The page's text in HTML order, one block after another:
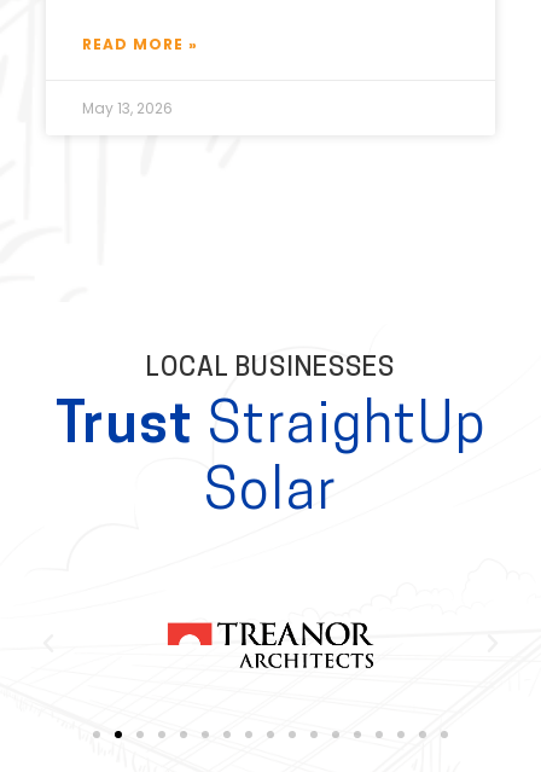
READ MORE »
May 13, 2026
LOCAL BUSINESSES
Trust StraightUp
Solar